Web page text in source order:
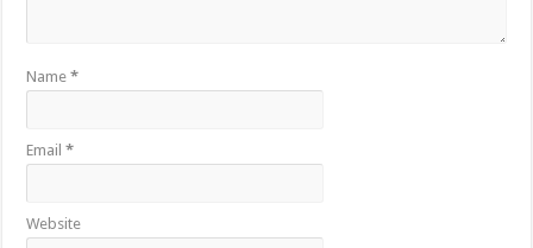
Name*
Email*
Website